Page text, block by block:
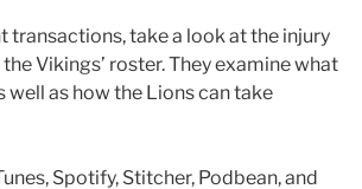
transactions, take a look at the injury
Vikings’ roster. They examine what
well as how the Lions can take
Spotify, Stitcher, Podbean, and